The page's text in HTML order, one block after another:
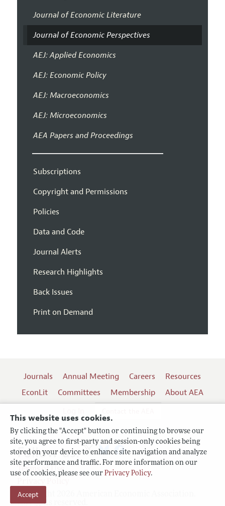
This website uses cookies.
By clicking the "Accept" button or continuing to browse our
site, you agree to first-party and session-only cookies being
stored on your device to enhance site navigation and analyze
site performance and traffic. For more information on our
use of cookies, please see our Privacy Policy.
Accept
Journal of Economic Literature
Journal of Economic Perspectives
AEJ: Applied Economics
AEJ: Economic Policy
AEJ: Macroeconomics
AEJ: Microeconomics
AEA Papers and Proceedings
Subscriptions
Copyright and Permissions
Policies
Data and Code
Journal Alerts
Research Highlights
Back Issues
Print on Demand
Journals Annual Meeting Careers
Resources
EconLit
Committees Membership
About AEA
Terms of Use
Copyright 2026 American Economic Association.
All rights reserved.
Follow us: